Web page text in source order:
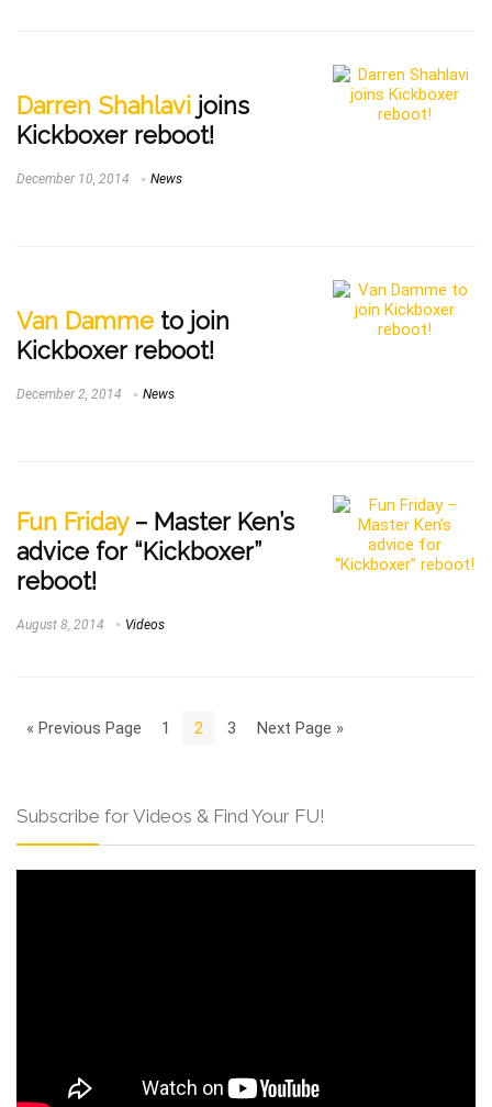
Darren Shahlavi joins
Kickboxer reboot!
December 10, 2014 News
Van Damme to join
Kickboxer reboot!
December 2, 2014 News
Fun Friday– Master Ken’s
advice for “Kickboxer”
reboot!
August 8, 2014 Videos
« Previous Page 1 2 3 Next Page »
Subscribe for Videos & Find Your FU!